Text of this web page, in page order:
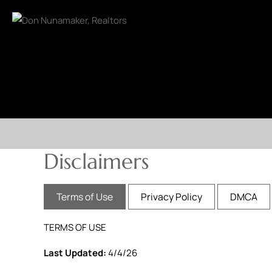
Disclaimers
Terms of Use Privacy Policy DMCA
TERMS OF USE
Last Updated:4/4/26